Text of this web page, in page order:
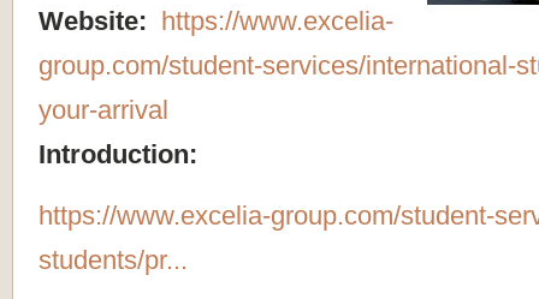
Website: https://www.excelia-
group.com/student-services/international-
your-arrival
Introduction:
https://www.excelia-group.com/student-
students/pr...